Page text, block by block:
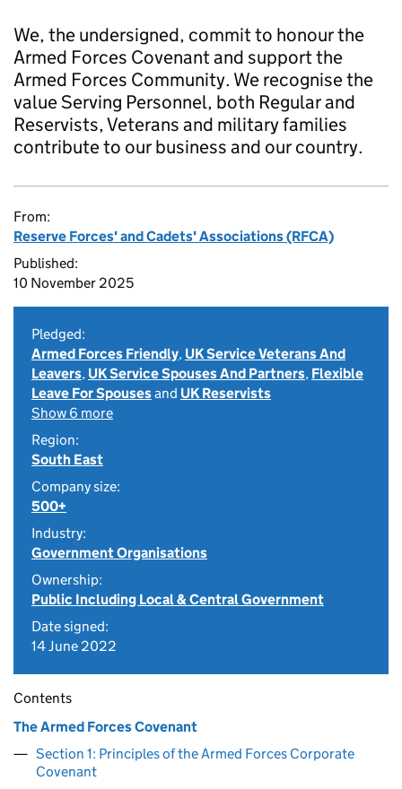
We, the undersigned, commit to honour the
Armed Forces Covenant and support the
Armed Forces Community. We recognise the
value Serving Personnel, both Regular and
Reservists, Veterans and military families
contribute to our business and our country.
From:
Reserve Forces' and Cadets' Associations (RFCA)
Published:
10 November 2025
Pledged:
Armed Forces Friendly, UK Service Veterans And
Leavers, UK Service Spouses And Partners, Flexible
Leave For Spousesand UK Reservists
Show 6 more
Region:
South East
Company size:
500+
Industry:
Government Organisations
Ownership:
Public Including Local & Central Government
Date signed:
14 June 2022
Contents
The Armed Forces Covenant
Section 1: Principles of the Armed Forces Corporate
Covenant